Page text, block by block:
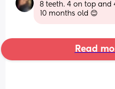
8 teeth. 4 on top and
10 months old 😊
Read